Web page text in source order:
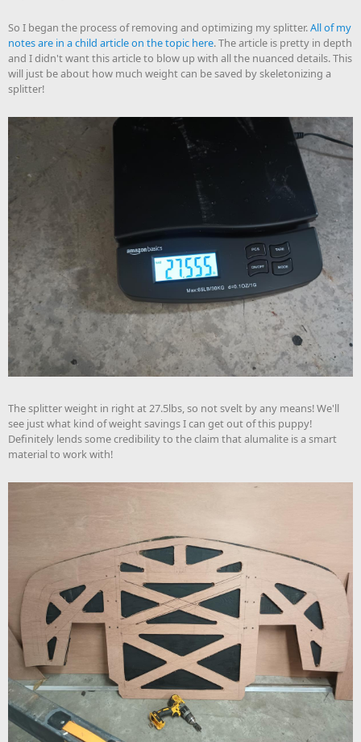
So I began the process of removing and optimizing my splitter.All of my
notes are in a child article on the topic here. The article is pretty in depth
and I didn't want this article to blow up with all the nuanced details. This
will just be about how much weight can be saved by skeletonizing a
splitter!
The splitter weight in right at 27.5lbs, so not svelt by any means! We'll
see just what kind of weight savings I can get out of this puppy!
Definitely lends some credibility to the claim that alumalite is a smart
material to work with!